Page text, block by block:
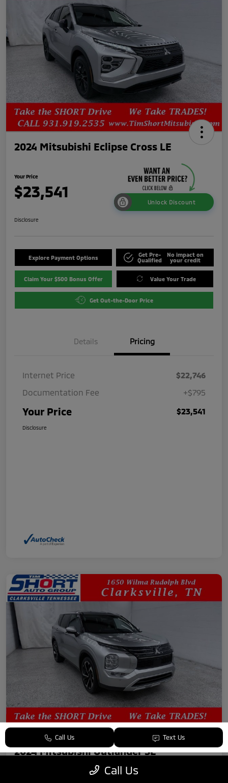
2024 Mitsubishi Eclipse Cross LE
Your Price
$23,541
Unlock Discount
Disclosure
Explore Payment Options
Get Pre-
Qualified
No impact on
your credit
Claim Your $500 Bonus Offer Value Your Trade
Get Out-the-Door Price
Details Pricing
Internet Price
$22,746
Documentation Fee
+$795
Your Price $23,541
Disclosure
2024 Mitsubishi Outlander SE
Call Us
Call Us Text Us